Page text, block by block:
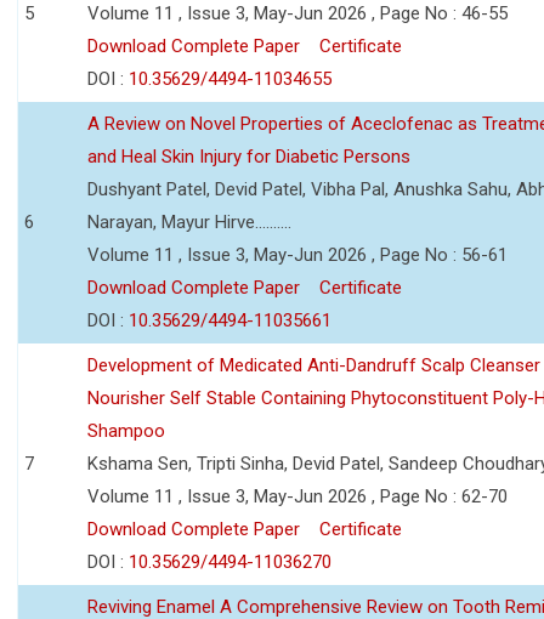
5
Volume 11 , Issue 3, May-Jun 2026 , Page No : 46-55
Download Complete Paper
Certificate
DOI : 10.35629/4494-11034655
6
A Review on Novel Properties of Aceclofenac as
and Heal Skin Injury for Diabetic Persons
Dushyant Patel, Devid Patel, Vibha Pal, Anushka Sahu,
Narayan, Mayur Hirve..........
Volume 11 , Issue 3, May-Jun 2026 , Page No : 56-61
Download Complete Paper
Certificate
DOI : 10.35629/4494-11035661
7
Development of Medicated Anti-Dandruff Scalp Cleanser
Nourisher Self Stable Containing Phytoconstituent Poly-
Shampoo
Kshama Sen, Tripti Sinha, Devid Patel, Sandeep
Volume 11 , Issue 3, May-Jun 2026 , Page No : 62-70
Download Complete Paper
Certificate
DOI : 10.35629/4494-11036270
Reviving Enamel A Comprehensive Review on Tooth